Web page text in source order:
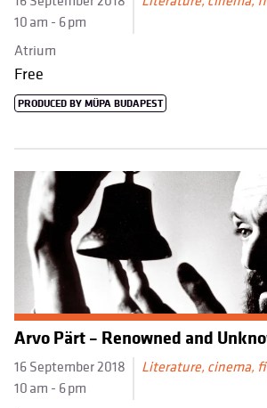
10 am - 6 pm
Atrium
Free
PRODUCED BY MÜPA BUDAPEST
Arvo Pärt – Renowned and
16 September 2018
10 am - 6 pm
Literature, cinema,